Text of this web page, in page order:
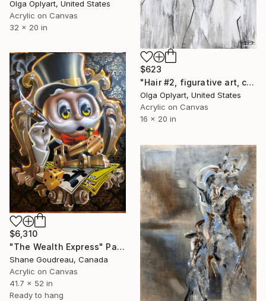
Olga Oplyart, United States
Acrylic on Canvas
32 x 20 in
$623
"Hair #2, figurative art, canvas painting, women" Painting
Olga Oplyart, United States
Acrylic on Canvas
16 x 20 in
$6,310
"The Wealth Express" Painting
Shane Goudreau, Canada
Acrylic on Canvas
41.7 x 52 in
Ready to hang